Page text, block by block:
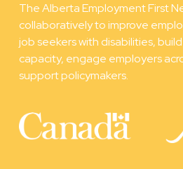
The Alberta Employment First
collaboratively to improve
job seekers with disabilities,
capacity, engage employers
support policymakers.